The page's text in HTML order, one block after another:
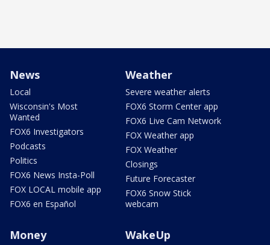
News
Local
Wisconsin's Most
Wanted
FOX6 Investigators
Podcasts
Politics
FOX6 News Insta-Poll
FOX LOCAL mobile app
FOX6 en Español
Weather
Severe weather alerts
FOX6 Storm Center app
FOX6 Live Cam Network
FOX Weather app
FOX Weather
Closings
Future Forecaster
FOX6 Snow Stick
webcam
Money WakeUp